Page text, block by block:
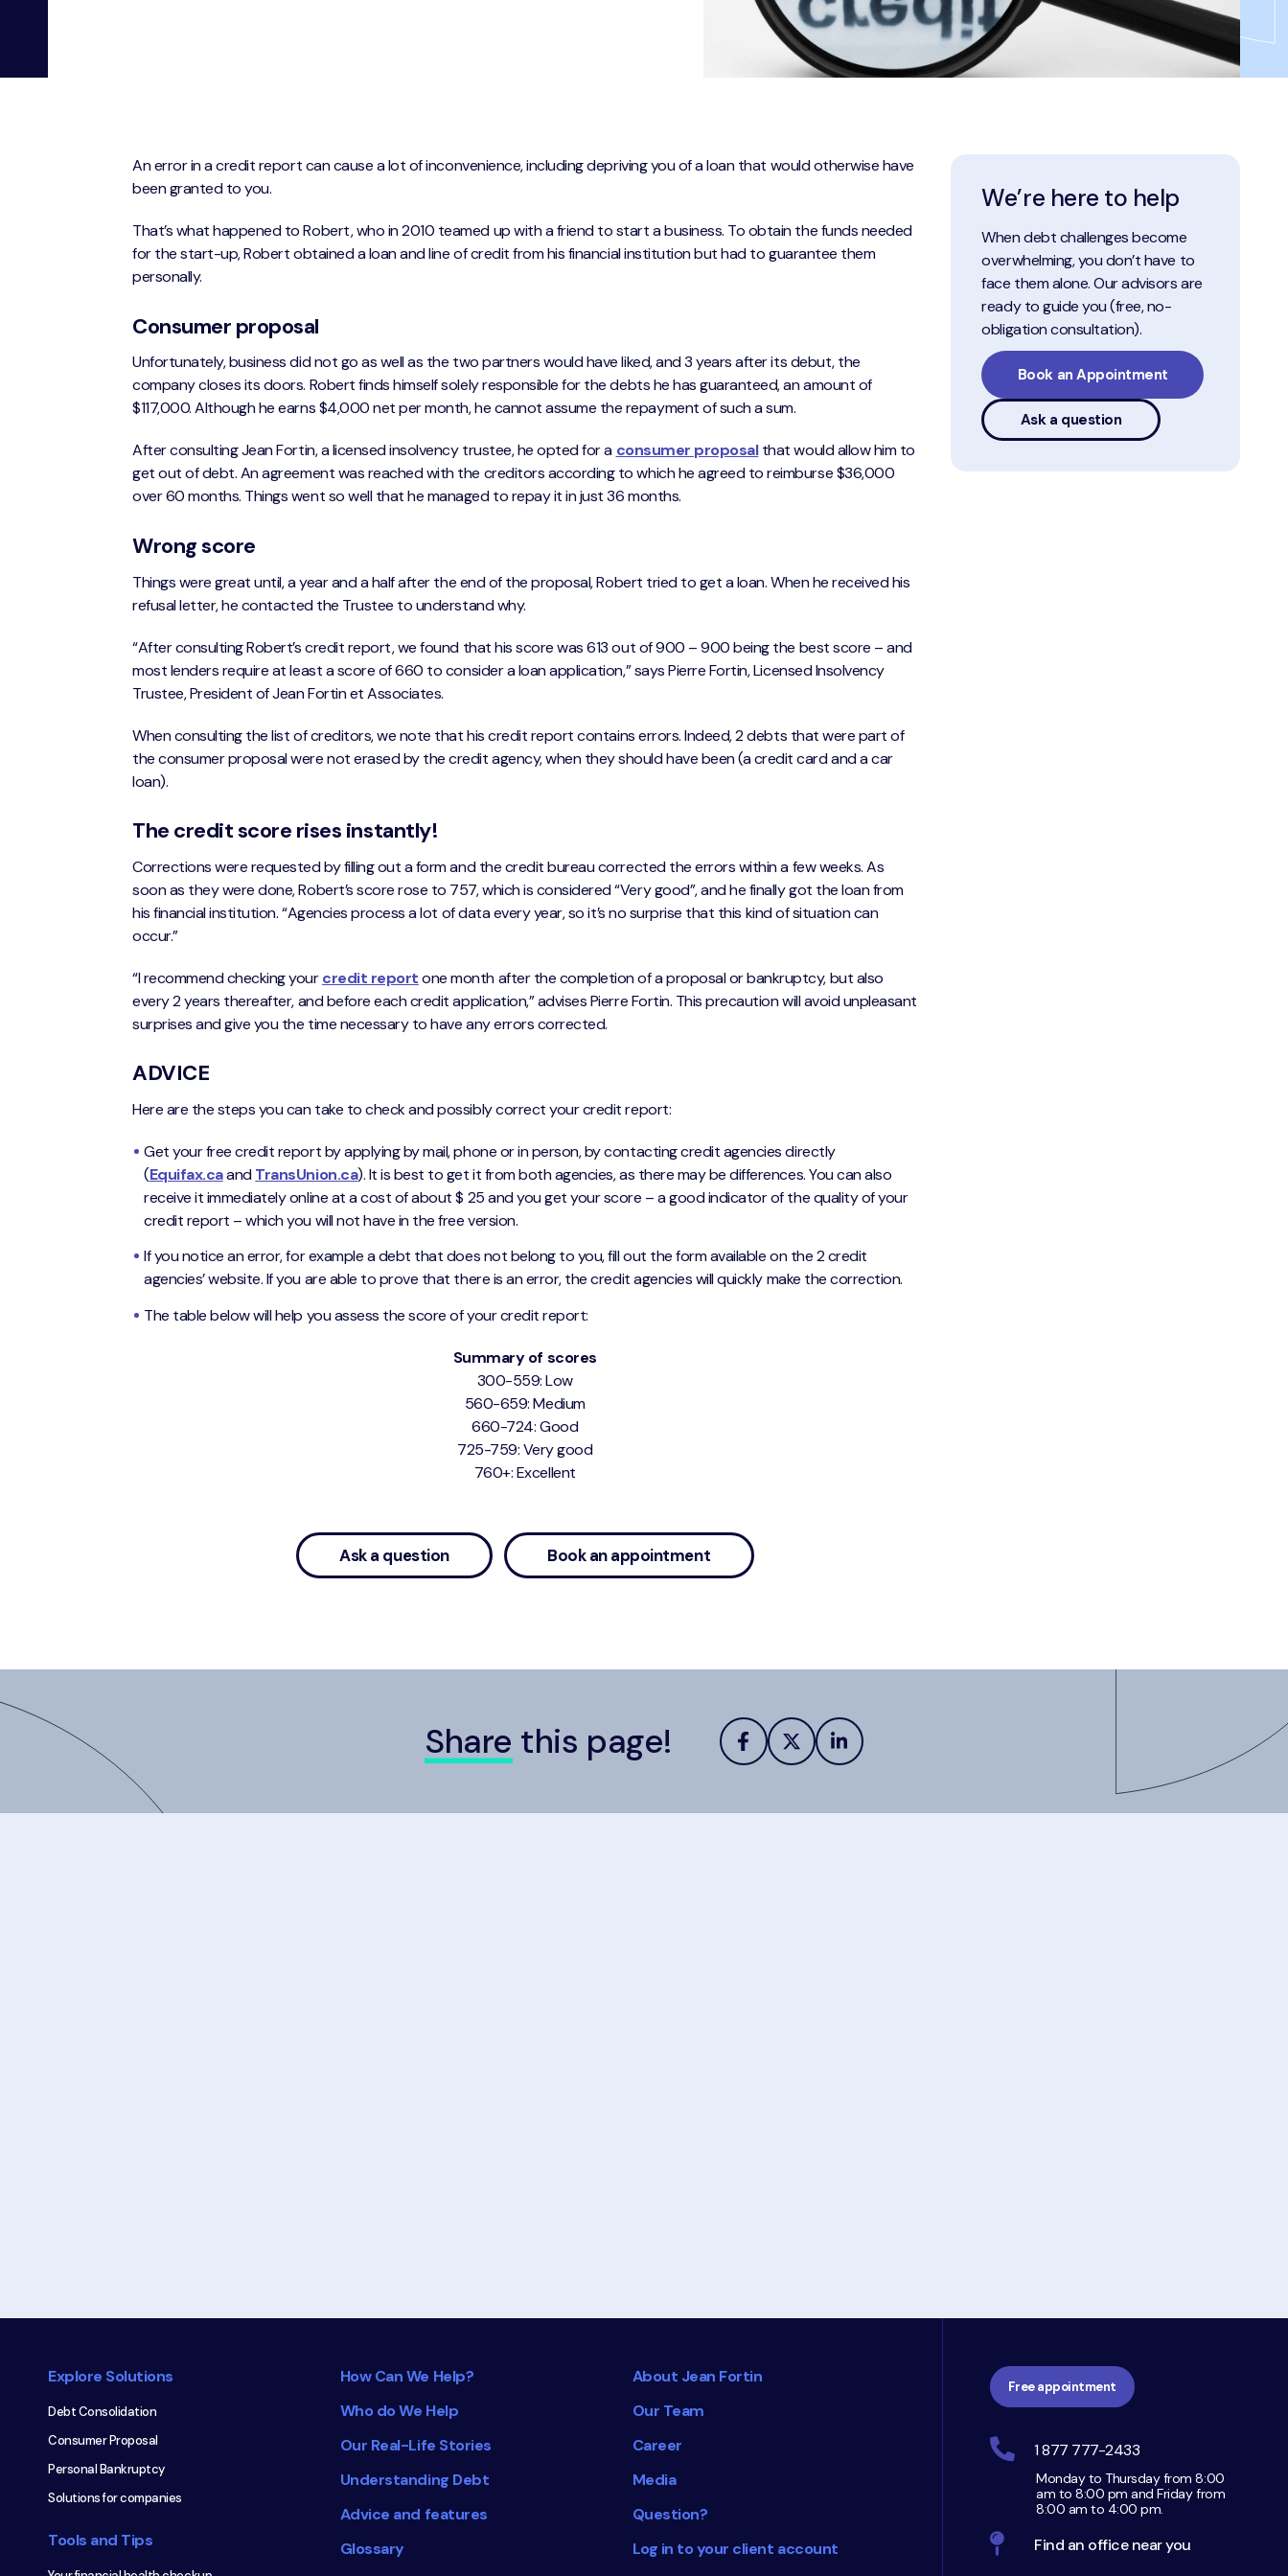
An error in a credit report can cause a lot of inconvenience, including depriving you of a loan that would otherwise have
been granted to you.
That’s what happened to Robert, who in 2010 teamed up with a friend to start a business. To obtain the funds needed
for the start-up, Robert obtained a loan and line of credit from his financial institution but had to guarantee them
personally.
Consumer proposal
Unfortunately, business did not go as well as the two partners would have liked, and 3 years after its debut, the
company closes its doors. Robert finds himself solely responsible for the debts he has guaranteed, an amount of
$117,000. Although he earns $4,000 net per month, he cannot assume the repayment of such a sum.
After consulting Jean Fortin, a licensed insolvency trustee, he opted for a consumer proposalthat would allow him to
get out of debt. An agreement was reached with the creditors according to which he agreed to reimburse $36,000
over 60 months. Things went so well that he managed to repay it in just 36 months.
Wrong score
Things were great until, a year and a half after the end of the proposal, Robert tried to get a loan. When he received his
refusal letter, he contacted the Trustee to understand why.
“After consulting Robert’s credit report, we found that his score was 613 out of 900 – 900 being the best score – and
most lenders require at least a score of 660 to consider a loan application,” says Pierre Fortin, Licensed Insolvency
Trustee, President of Jean Fortin et Associates.
When consulting the list of creditors, we note that his credit report contains errors. Indeed, 2 debts that were part of
the consumer proposal were not erased by the credit agency, when they should have been (a credit card and a car
loan).
The credit score rises instantly!
Corrections were requested by filling out a form and the credit bureau corrected the errors within a few weeks. As
soon as they were done, Robert’s score rose to 757, which is considered “Very good”, and he finally got the loan from
his financial institution. “Agencies process a lot of data every year, so it’s no surprise that this kind of situation can
occur.”
“I recommend checking yourcredit reportone month after the completion of a proposal or bankruptcy, but also
every 2 years thereafter, and before each credit application,” advises Pierre Fortin. This precaution will avoid unpleasant
surprises and give you the time necessary to have any errors corrected.
ADVICE
Here are the steps you can take to check and possibly correct your credit report:
Get your free credit report by applying by mail, phone or in person, by contacting credit agencies directly
(Equifax.caandTransUnion.ca). It is best to get it from both agencies, as there may be differences. You can also
receive it immediately online at a cost of about $ 25 and you get your score – a good indicator of the quality of your
credit report – which you will not have in the free version.
If you notice an error, for example a debt that does not belong to you, fill out the form available on the 2 credit
agencies’ website. If you are able to prove that there is an error, the credit agencies will quickly make the correction.
The table below will help you assess the score of your credit report:
Summary of scores
300-559: Low
560-659: Medium
660-724: Good
725-759: Very good
760+: Excellent
Ask a question Book an appointment
We’re here to help
When debt challenges become
overwhelming, you don’t have to
face them alone. Our advisors are
ready to guide you (free, no-
obligation consultation).
Book an Appointment
Ask a question
Share this page!
Explore Solutions
Debt Consolidation
Consumer Proposal
Personal Bankruptcy
Solutions for companies
Tools and Tips
How Can We Help?
Who do We Help
Our Real-Life Stories
Understanding Debt
Advice and features
Glossary
About Jean Fortin
Our Team
Career
Media
Question?
Log in to your client account
Free appointment
1 877 777-2433
Monday to Thursday from 8:00
am to 8:00 pm and Friday from
8:00 am to 4:00 pm.
Find an office near you